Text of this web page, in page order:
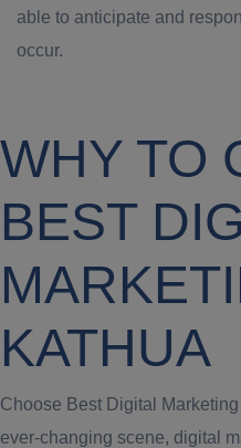
able to anticipate and
occur.
WHY TO
BEST
KATHUA
Choose Best Digital
ever-changing scene, digital